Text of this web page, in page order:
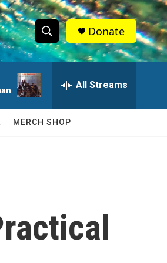
S
h
w
c
S
e
a
r
c
h
Q
Donate
All Streams
MERCH SHOP